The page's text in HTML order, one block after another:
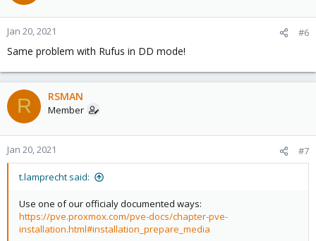
o
n
s
:
Jan 20, 2021 #6
Same problem with Rufus in DD mode!
R RSMAN
Member
Jan 20, 2021 #7
t.lamprecht said:
Use one of our officialy documented ways:
https://pve.proxmox.com/pve-docs/chapter-pve-
installation.html#installation_prepare_media